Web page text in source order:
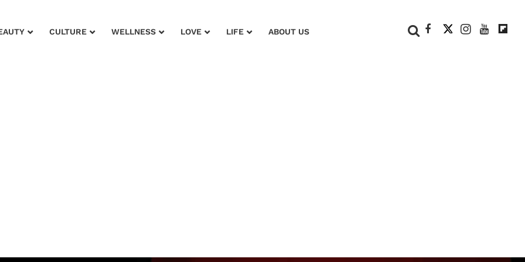
CULTURE WELLNESS LOVE LIFE ABOUT US